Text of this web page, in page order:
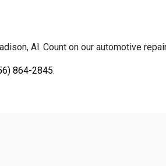
Al. Count on our automotive
864-2845.